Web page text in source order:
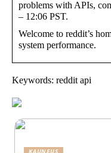
problems with APIs,
– 12:06 PST.
Welcome to reddit’s
system performance.
Keywords: reddit api
KAUNEUS